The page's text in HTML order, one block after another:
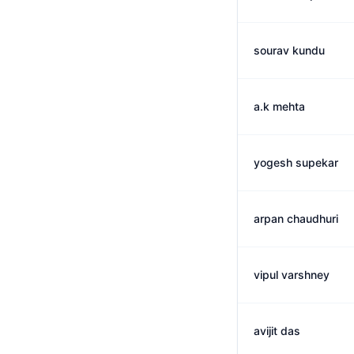
sourav kundu
a.k mehta
yogesh supekar
arpan chaudhuri
vipul varshney
avijit das